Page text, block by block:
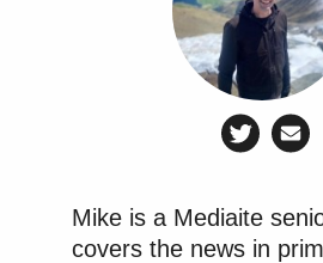
Mike is a Mediaite
covers the news in